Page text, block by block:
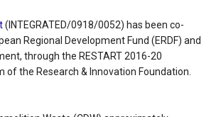
(INTEGRATED/0918/0052) has been co-
Regional Development Fund (ERDF) and
through the RESTART 2016-20
the Research & Innovation Foundation.